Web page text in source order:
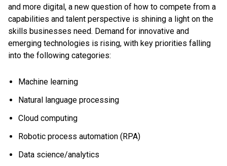
and more digital, a new question of how to compete from a
capabilities and talent perspective is shining a light on the
skills businesses need. Demand for innovative and
emerging technologies is rising, with key priorities falling
into the following categories:
Machine learning
Natural language processing
Cloud computing
Robotic process automation (RPA)
Data science/analytics